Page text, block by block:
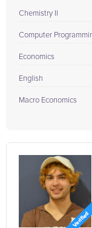
Chemistry II
Computer
Economics
English
Macro Economics